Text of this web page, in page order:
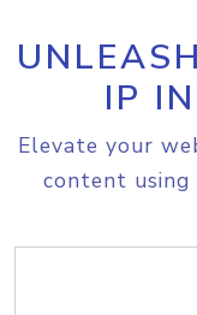
IP
Elevate your
content